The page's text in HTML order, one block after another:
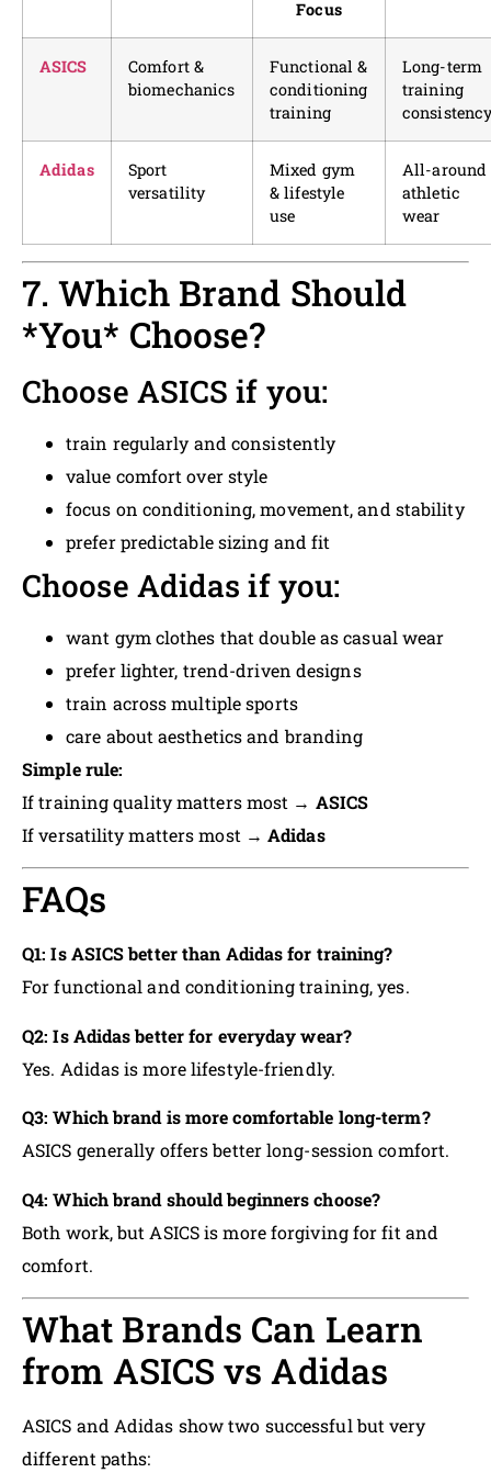
Focus
ASICS
Comfort &
biomechanics
Functional &
conditioning
training
Long-term
training
Adidas
Sport
versatility
Mixed gym
& lifestyle
use
All-around
athletic
wear
7. Which Brand Should
*You* Choose?
Choose ASICS if you:
train regularly and consistently
value comfort over style
focus on conditioning, movement, and stability
prefer predictable sizing and fit
Choose Adidas if you:
want gym clothes that double as casual wear
prefer lighter, trend-driven designs
train across multiple sports
care about aesthetics and branding
Simple rule:
If training quality matters most → ASICS
If versatility matters most →Adidas
FAQs
Q1: Is ASICS better than Adidas for training?
For functional and conditioning training, yes.
Q2: Is Adidas better for everyday wear?
Yes. Adidas is more lifestyle-friendly.
Q3: Which brand is more comfortable long-term?
ASICS generally offers better long-session comfort.
Q4: Which brand should beginners choose?
Both work, but ASICS is more forgiving for fit and
comfort.
What Brands Can Learn
from ASICS vs Adidas
ASICS and Adidas show two successful but very
different paths: